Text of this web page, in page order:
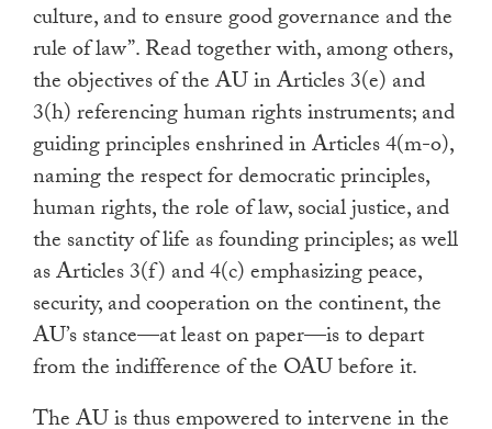
culture, and to ensure good governance and the
rule of law”. Read together with, among others,
the objectives of the AU in Articles 3(e) and
3(h) referencing human rights instruments; and
guiding principles enshrined in Articles 4(m-o),
naming the respect for democratic principles,
human rights, the role of law, social justice, and
the sanctity of life as founding principles; as well
as Articles 3(f) and 4(c) emphasizing peace,
security, and cooperation on the continent, the
AU’s stance—at least on paper—is to depart
from the indifference of the OAU before it.
The AU is thus empowered to intervene in the